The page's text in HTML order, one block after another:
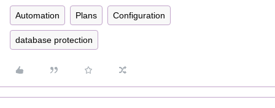
Automation Plans Configuration
database protection